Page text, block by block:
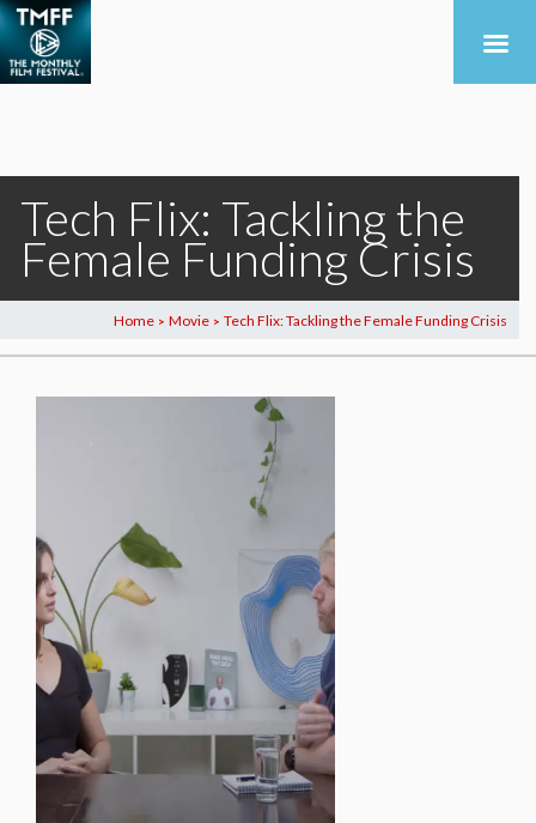
Tech Flix: Tackling the
Female Funding Crisis
Home > Movie > Tech Flix: Tackling the Female Funding Crisis